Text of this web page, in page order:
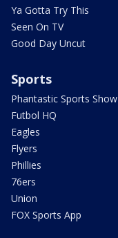
Ya Gotta Try This
Seen On TV
Good Day Uncut
Sports
Phantastic Sports Show
Futbol HQ
Eagles
Flyers
Phillies
76ers
Union
FOX Sports App